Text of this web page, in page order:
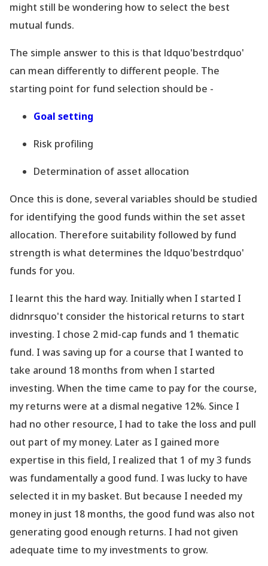
might still be wondering how to select the best
mutual funds.
The simple answer to this is that ldquo'bestrdquo'
can mean differently to different people. The
starting point for fund selection should be -
Goal setting
Risk profiling
Determination of asset allocation
Once this is done, several variables should be studied
for identifying the good funds within the set asset
allocation. Therefore suitability followed by fund
strength is what determines the ldquo'bestrdquo'
funds for you.
I learnt this the hard way. Initially when I started I
didnrsquo't consider the historical returns to start
investing. I chose 2 mid-cap funds and 1 thematic
fund. I was saving up for a course that I wanted to
take around 18 months from when I started
investing. When the time came to pay for the course,
my returns were at a dismal negative 12%. Since I
had no other resource, I had to take the loss and pull
out part of my money. Later as I gained more
expertise in this field, I realized that 1 of my 3 funds
was fundamentally a good fund. I was lucky to have
selected it in my basket. But because I needed my
money in just 18 months, the good fund was also not
generating good enough returns. I had not given
adequate time to my investments to grow.